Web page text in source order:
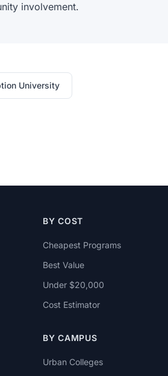
involvement.
University
BY COST
Cheapest Programs
Best Value
Under $20,000
Cost Estimator
BY CAMPUS
Urban Colleges